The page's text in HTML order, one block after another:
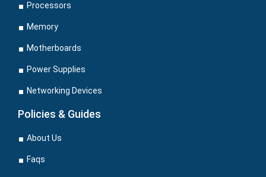
Processors
Memory
Motherboards
Power Supplies
Networking Devices
Policies & Guides
About Us
Faqs